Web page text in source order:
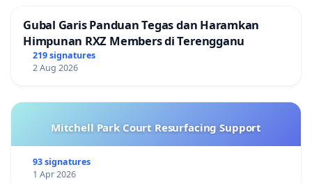
Gubal Garis Panduan Tegas dan Haramkan
Himpunan RXZ Members di Terengganu
219 signatures
2 Aug 2026
Mitchell Park Court Resurfacing Support
93 signatures
1 Apr 2026